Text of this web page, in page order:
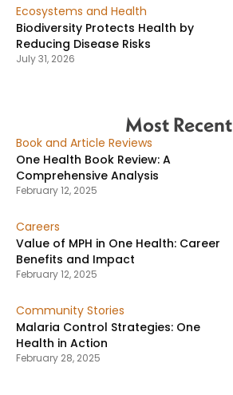
Ecosystems and Health
Biodiversity Protects Health by
Reducing Disease Risks
July 31, 2026
Most Recent
Book and Article Reviews
One Health Book Review: A
Comprehensive Analysis
February 12, 2025
Careers
Value of MPH in One Health: Career
Benefits and Impact
February 12, 2025
Community Stories
Malaria Control Strategies: One
Health in Action
February 28, 2025